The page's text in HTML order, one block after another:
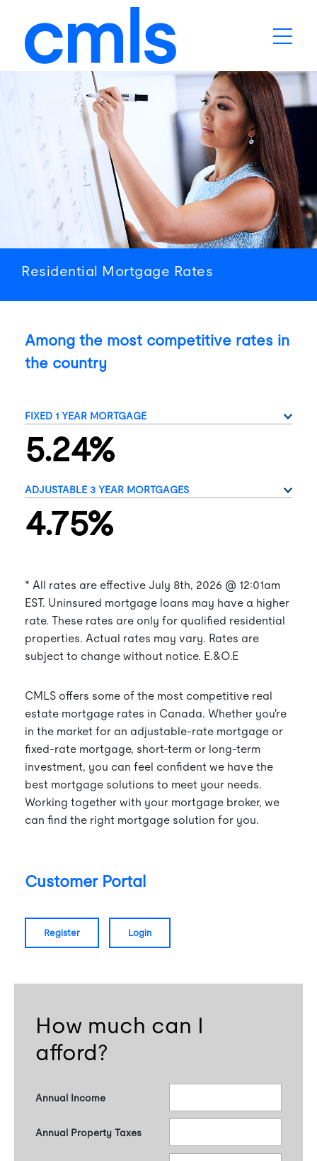
Residential Mortgage Rates
Among the most competitive rates in
the country
5.24%
4.75%
* All rates are effective July 8th, 2026 @ 12:01am
EST. Uninsured mortgage loans may have a higher
rate. These rates are only for qualified residential
properties. Actual rates may vary. Rates are
subject to change without notice. E.&O.E
CMLS offers some of the most competitive real
estate mortgage rates in Canada. Whether you're
in the market for an adjustable-rate mortgage or
fixed-rate mortgage, short-term or long-term
investment, you can feel confident we have the
best mortgage solutions to meet your needs.
Working together with your mortgage broker, we
can find the right mortgage solution for you.
Customer Portal
register login
How much can I
afford?
Annual Income
Annual Property Taxes